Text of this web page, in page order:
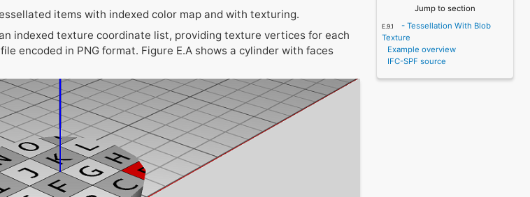
items with indexed color map and with texturing.
indexed texture coordinate list, providing texture vertices for each
encoded in PNG format. Figure E.A shows a cylinder with faces
Jump to section
- Tessellation With Blob
Texture
Example overview
IFC-SPF source